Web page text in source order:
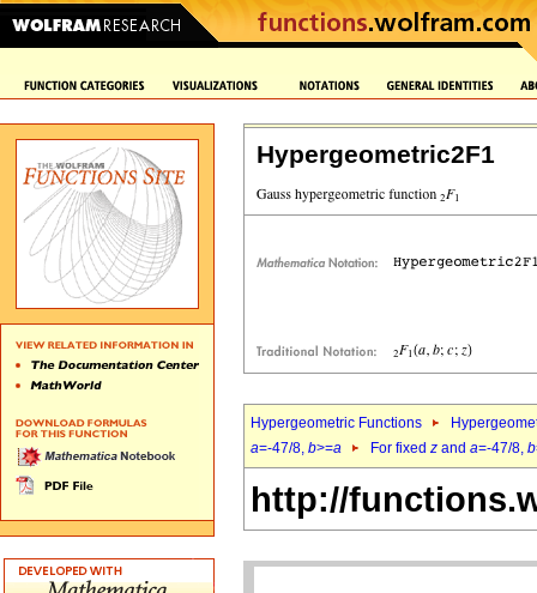
Hypergeometric2F1
Hypergeometric Functions
a=-47/8, b>=a For fixed z and a=-47/8, b
http://